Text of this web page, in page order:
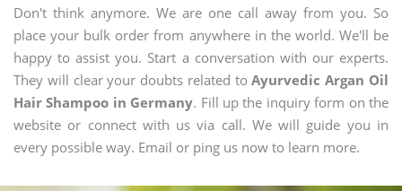
Don't think anymore. We are one call away from you. So
place your bulk order from anywhere in the world. We'll be
happy to assist you. Start a conversation with our experts.
They will clear your doubts related toAyurvedic Argan Oil
Hair Shampoo in Germany. Fill up the inquiry form on the
website or connect with us via call. We will guide you in
every possible way. Email or ping us now to learn more.